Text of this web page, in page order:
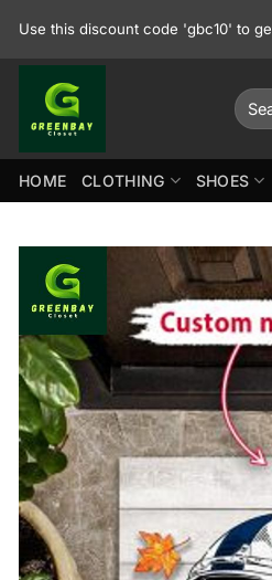
Use this discount code 'gbc10' to
for:
HOME CLOTHING SHOES